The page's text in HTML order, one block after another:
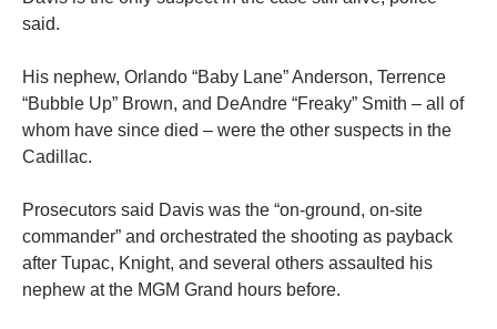
said.
His nephew, Orlando “Baby Lane” Anderson, Terrence
“Bubble Up” Brown, and DeAndre “Freaky” Smith – all of
whom have since died – were the other suspects in the
Cadillac.
Prosecutors said Davis was the “on-ground, on-site
commander” and orchestrated the shooting as payback
after Tupac, Knight, and several others assaulted his
nephew at the MGM Grand hours before.